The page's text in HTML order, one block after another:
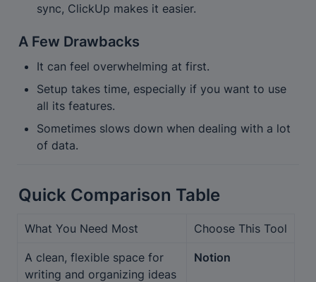
sync, ClickUp makes it easier.
A Few Drawbacks
It can feel overwhelming at first.
Setup takes time, especially if you want to use
all its features.
Sometimes slows down when dealing with a lot
of data.
Quick Comparison Table
What You Need Most Choose This Tool
A clean, flexible space for
writing and organizing ideas
Notion